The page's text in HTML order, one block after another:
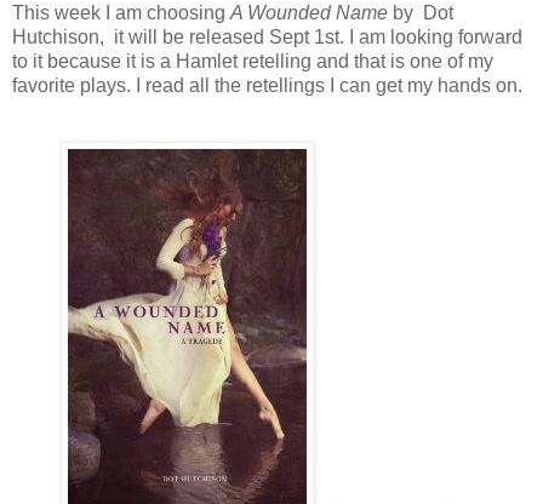
This week I am choosing A Wounded Name by Dot
Hutchison, it will be released Sept 1st. I am looking forward
to it because it is a Hamlet retelling and that is one of my
favorite plays. I read all the retellings I can get my hands on.